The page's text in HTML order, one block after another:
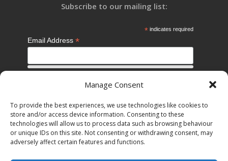
Manage Consent
To provide the best experiences, we use technologies like cookies to
store and/or access device information. Consenting to these
technologies will allow us to process data such as browsing behaviour
or unique IDs on this site. Not consenting or withdrawing consent, may
adversely affect certain features and functions.
Subscribe to our mailing list:
*indicates required
Email Address*
Last Name*